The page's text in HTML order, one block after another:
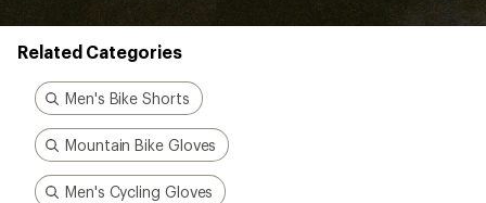
Related Categories
Men's Bike Shorts
Mountain Bike Gloves
Men's Cycling Gloves